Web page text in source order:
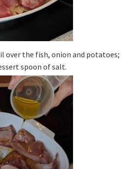
over the fish, onion and potatoes;
spoon of salt.